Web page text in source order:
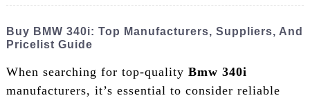
Buy BMW 340i: Top Manufacturers, Suppliers, And
Pricelist Guide
When searching for top-quality Bmw 340i
manufacturers, it’s essential to consider reliable